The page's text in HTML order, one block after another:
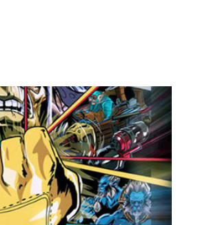
2015
of Midas" Poster